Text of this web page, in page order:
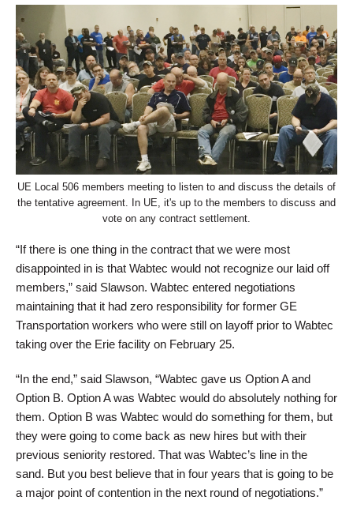
UE Local 506 members meeting to listen to and discuss the details of
the tentative agreement. In UE, it's up to the members to discuss and
vote on any contract settlement.
“If there is one thing in the contract that we were most
disappointed in is that Wabtec would not recognize our laid off
members,” said Slawson. Wabtec entered negotiations
maintaining that it had zero responsibility for former GE
Transportation workers who were still on layoff prior to Wabtec
taking over the Erie facility on February 25.
“In the end,” said Slawson, “Wabtec gave us Option A and
Option B. Option A was Wabtec would do absolutely nothing for
them. Option B was Wabtec would do something for them, but
they were going to come back as new hires but with their
previous seniority restored. That was Wabtec’s line in the
sand. But you best believe that in four years that is going to be
a major point of contention in the next round of negotiations.”